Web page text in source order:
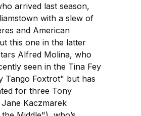
arrived last season,
with a slew of
and American
this one in the latter
Alfred Molina, who
seen in the Tina Fey
Tango Foxtrot" but has
for three Tony
Kaczmarek